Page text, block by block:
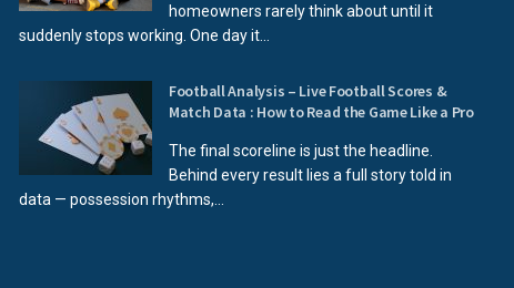
homeowners rarely think about until it
suddenly stops working. One day it...
Football Analysis – Live Football Scores &
Match Data : How to Read the Game Like a Pro
The final scoreline is just the headline.
Behind every result lies a full story told in
data — possession rhythms,...